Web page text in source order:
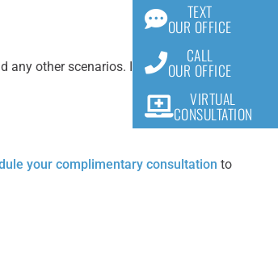
TEXT
OUR OFFICE
CALL
OUR OFFICE
VIRTUAL
CONSULTATION
any other scenarios. It is best to learn
your complimentary consultation to